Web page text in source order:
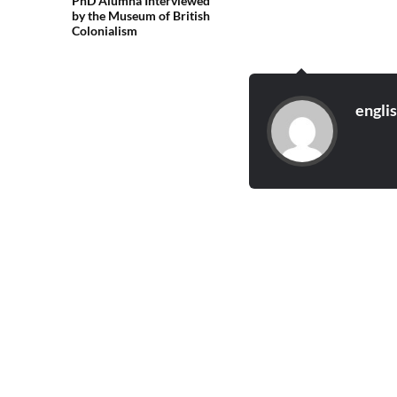
by the Museum of British
Colonialism